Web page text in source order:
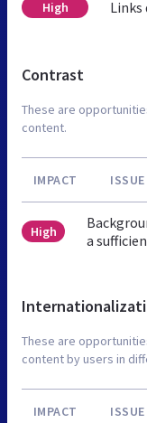
High Links
Contrast
These are
content.
IMPACT ISSUE
High
a
These are
content by users in
IMPACT ISSUE